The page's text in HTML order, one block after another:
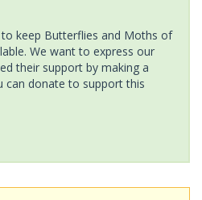
keep Butterflies and Moths of
We want to express our
their support by making a
can donate to support this